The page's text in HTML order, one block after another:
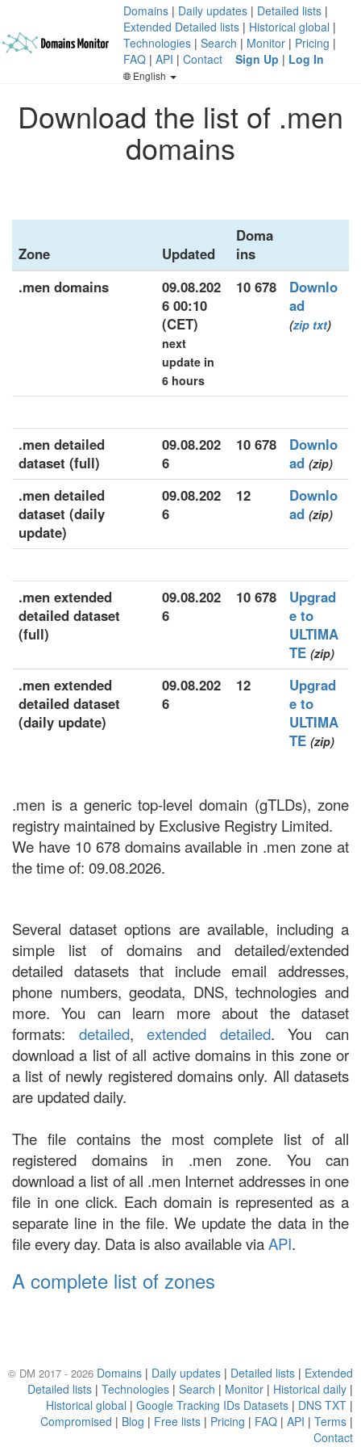
Domains | Daily updates | Detailed lists |
Extended Detailed lists | Historical global |
Technologies | Search | Monitor | Pricing |
FAQ | API | Contact Sign Up | Log In
English
Download the list of .men
domains
Zone Updated
Doma
ins
.men domains
09.08.202
6 00:10
(CET)
next
update in
6 hours
10 678
Downlo
ad
(zip txt)
.men detailed
dataset (full)
09.08.202
6
10 678
Downlo
ad (zip)
.men detailed
dataset (daily
update)
09.08.202
6
12
Downlo
ad (zip)
.men extended
detailed dataset
(full)
09.08.202
6
10 678
Upgrad
e to
ULTIMA
TE (zip)
.men extended
detailed dataset
(daily update)
09.08.202
6
12
Upgrad
e to
ULTIMA
TE (zip)
.men is a generic top-level domain (gTLDs), zone
registry maintained by Exclusive Registry Limited.
We have 10 678 domains available in .men zone at
the time of: 09.08.2026.
Several dataset options are available, including a
simple list of domains and detailed/extended
detailed datasets that include email addresses,
phone numbers, geodata, DNS, technologies and
more. You can learn more about the dataset
formats: detailed,extended detailed. You can
download a list of all active domains in this zone or
a list of newly registered domains only. All datasets
are updated daily.
The file contains the most complete list of all
registered domains in .men zone. You can
download a list of all .men Internet addresses in one
file in one click. Each domain is represented as a
separate line in the file. We update the data in the
file every day. Data is also available viaAPI.
A complete list of zones
© DM 2017 - 2026 Domains | Daily updates | Detailed lists | Extended
Detailed lists | Technologies | Search | Monitor | Historical daily |
Historical global | Google Tracking IDs Datasets | DNS TXT |
Compromised | Blog | Free lists | Pricing | FAQ | API | Terms |
Contact